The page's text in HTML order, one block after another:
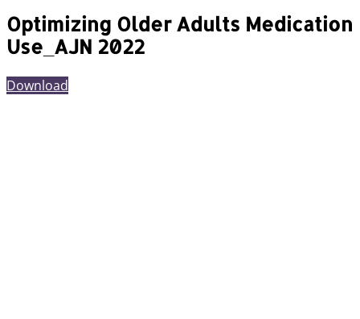
Optimizing Older Adults Medication
Use_AJN 2022
Download